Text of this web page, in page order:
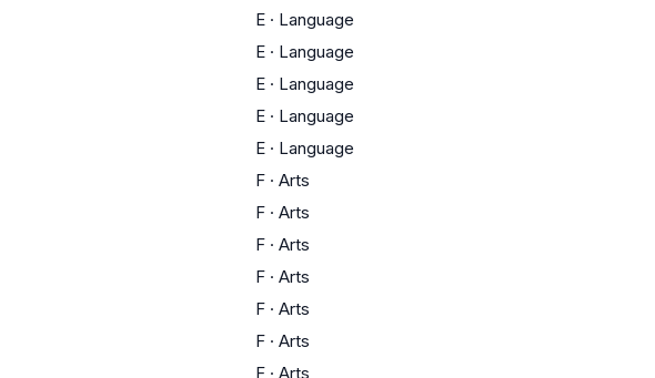
E · Language
E · Language
E · Language
E · Language
E · Language
F · Arts
F · Arts
F · Arts
F · Arts
F · Arts
F · Arts
F · Arts